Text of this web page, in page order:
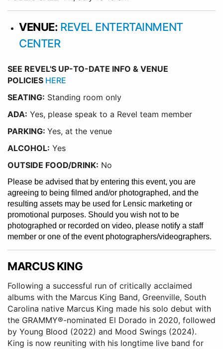
VENUE: REVEL ENTERTAINMENT
CENTER
SEE REVEL'S UP-TO-DATE INFO & VENUE
POLICIES HERE
SEATING: Standing room only
ADA: Yes, please speak to a Revel team member
PARKING: Yes, at the venue
ALCOHOL: Yes
OUTSIDE FOOD/DRINK: No
Please be advised that by entering this event, you are
agreeing to being filmed and/or photographed, and the
resulting assets may be used for Lensic marketing or
promotional purposes. Should you wish not to be
photographed or recorded on video, please notify a staff
member or one of the event photographers/videographers.
MARCUS KING
Following a successful run of critically acclaimed
albums with the Marcus King Band, Greenville, South
Carolina native Marcus King made his solo debut with
the GRAMMY®-nominated El Dorado in 2020, followed
by Young Blood (2022) and Mood Swings (2024).
King is now reuniting with his longtime live band for